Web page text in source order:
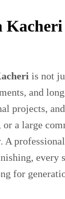
is not
and
projects,
a large
every
for